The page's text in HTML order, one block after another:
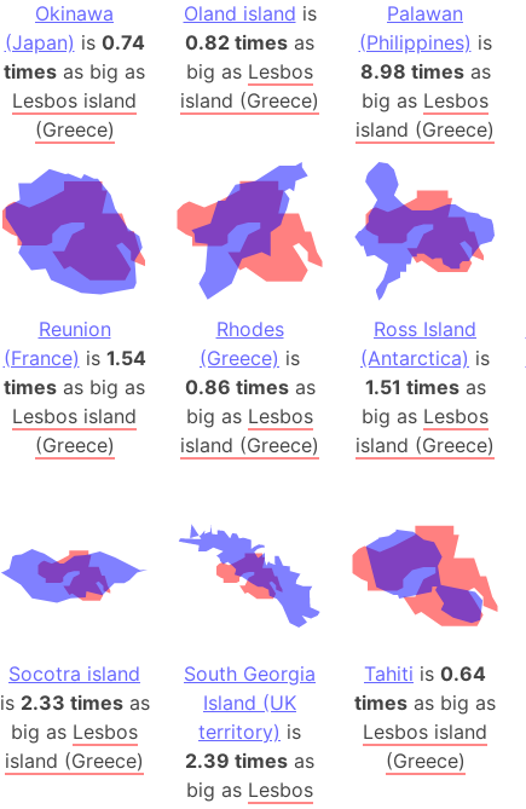
Okinawa
(Japan) is 0.74
times as big as
Lesbos island
(Greece)
Oland island is
0.82 times as
big as Lesbos
island (Greece)
Palawan
(Philippines) is
8.98 timesas
big as Lesbos
island (Greece)
Reunion
(France) is 1.54
times as big as
Lesbos island
(Greece)
Rhodes
(Greece) is
0.86 timesas
big as Lesbos
island (Greece)
Ross Island
(Antarctica) is
1.51 timesas
big as Lesbos
island (Greece)
Socotra island
is 2.33 timesas
big as Lesbos
island (Greece)
South Georgia
Island (UK
territory) is
2.39 times as
big as Lesbos
Tahiti is 0.64
times as big as
Lesbos island
(Greece)